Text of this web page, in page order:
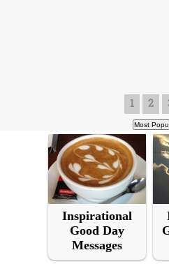
1 2
Inspirational
Good Day
Messages